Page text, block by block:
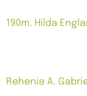
190m. Hilda
Rehenia A.